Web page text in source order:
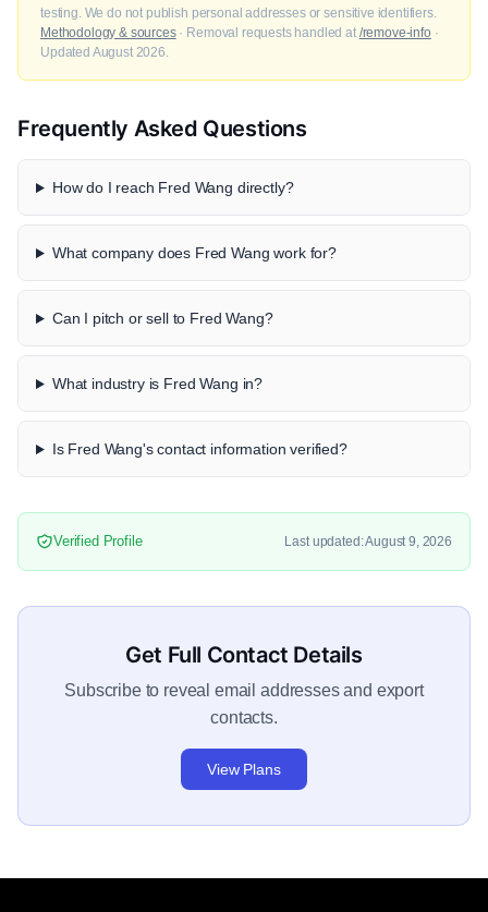
testing. We do not publish personal addresses or sensitive identifiers.
Methodology & sources· Removal requests handled at /remove-info ·
Updated August 2026.
Frequently Asked Questions
How do I reach Fred Wang directly?
What company does Fred Wang work for?
Can I pitch or sell to Fred Wang?
What industry is Fred Wang in?
Is Fred Wang's contact information verified?
Verified Profile Last updated: August 9, 2026
Get Full Contact Details
Subscribe to reveal email addresses and export
contacts.
View Plans